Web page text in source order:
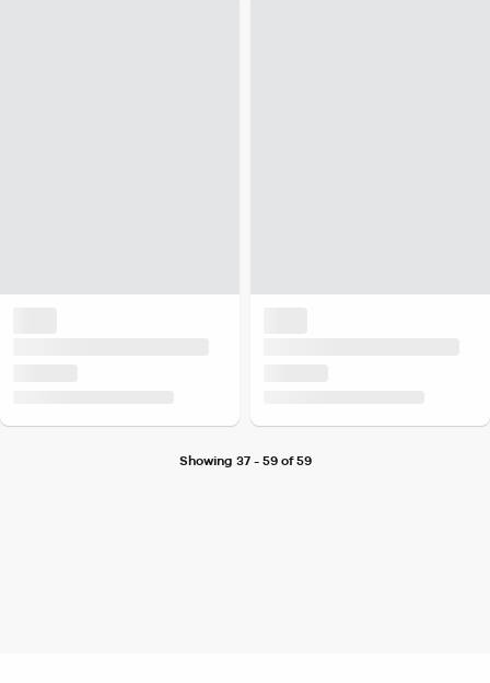
Showing 37 - 59 of 59